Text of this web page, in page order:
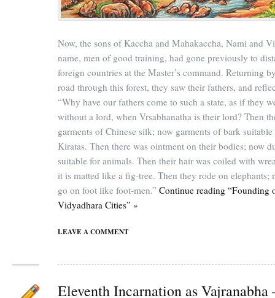
Now, the sons of Kaccha and Mahakaccha, Nami and
name, men of good training, had gone previously to
foreign countries at the Master’s command. Returning
road through this forest, they saw their fathers, and
“Why have our fathers come to such a state, as if they
without a lord, when Vrsabhanatha is their lord? Then
garments of Chinese silk; now garments of bark
Kiratas. Then there was ointment on their bodies; now
suitable for animals. Then their hair was coiled with
it is matted like a fig-tree. Then they rode on elephants;
go on foot like foot-men.” Continue reading “Founding
Vidyadhara Cities” »
LEAVE A COMMENT
Eleventh Incarnation as Vajranabha